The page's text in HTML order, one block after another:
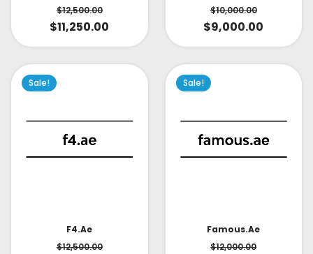
$12,500.00
$11,250.00
$10,000.00
$9,000.00
Sale!
F4.ae
$12,500.00
Sale!
Famous.ae
$12,000.00